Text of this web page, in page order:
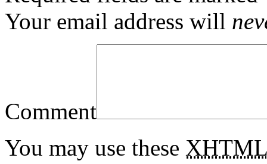
Your email address will
Comment
You may use these XHTML